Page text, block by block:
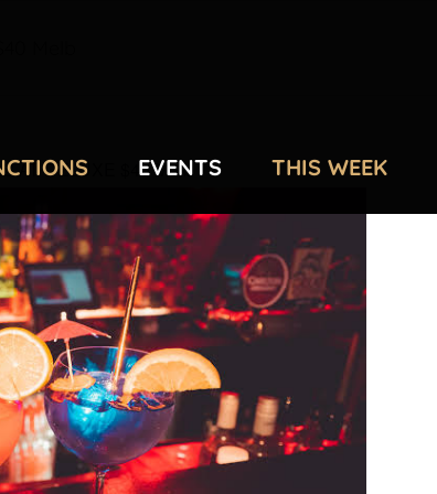
EVENTS THIS WEEK
Melb
AT DELUXE $40 Melb